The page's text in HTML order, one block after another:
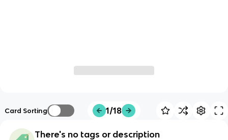
Card Sorting 1/18
There's no tags or description